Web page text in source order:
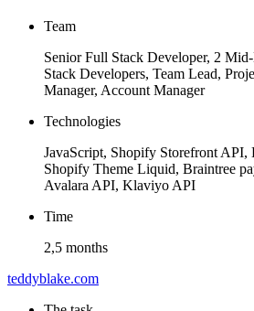
Team
Senior Full Stack Developer, 2
Stack Developers, Team Lead,
Manager, Account Manager
Technologies
JavaScript, Shopify Storefront
Shopify Theme Liquid, Braintree
Avalara API, Klaviyo API
Time
2,5 months
teddyblake.com